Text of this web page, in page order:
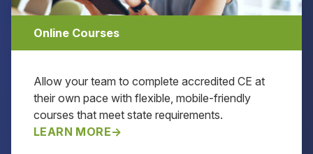
Online Courses
Allow your team to complete accredited CE at
their own pace with flexible, mobile-friendly
courses that meet state requirements.
LEARN MORE